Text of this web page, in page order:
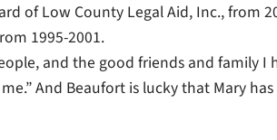
of Low County Legal Aid, Inc., from
1995-2001.
and the good friends and family I
And Beaufort is lucky that Mary